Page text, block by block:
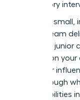
supervisory
Focus on
disrupt team
mentor a junior
process on
build your
breakthrough
responsibilities